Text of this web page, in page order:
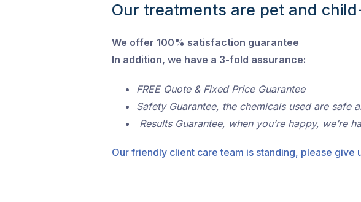
Our treatments are pet and
We offer 100% satisfaction guarantee
In addition, we have a 3-fold assurance:
FREE Quote & Fixed Price Guarantee
Safety Guarantee, the chemicals used are safe
Results Guarantee, when you’re happy, we’re
Our friendly client care team is standing, please give